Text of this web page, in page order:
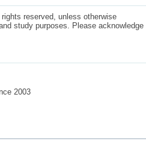
reserved, unless otherwise
study purposes. Please acknowledge
2003